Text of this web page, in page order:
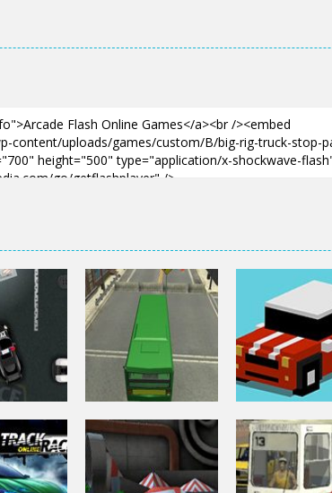
Driving Driving